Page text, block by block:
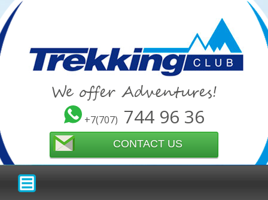
We offer Adventures!
+7(707) 744 96 36
CONTACT US